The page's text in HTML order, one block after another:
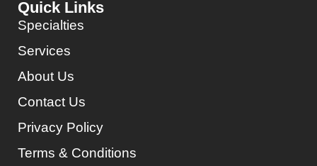
Quick Links
Specialties
Services
About Us
Contact Us
Privacy Policy
Terms & Conditions